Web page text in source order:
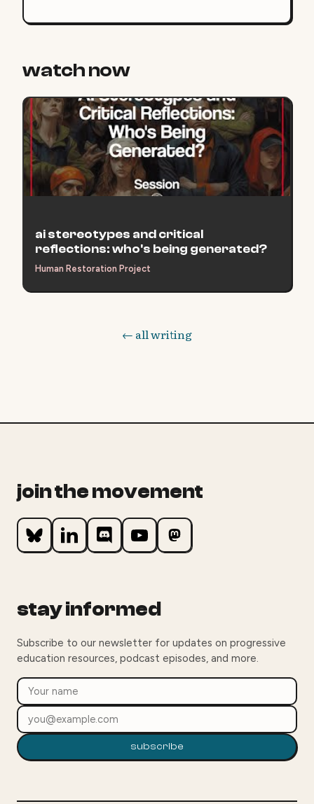
watch now
ai stereotypes and critical
reflections: who's being generated?
Human Restoration Project
← all writing
join the movement
stay informed
Subscribe to our newsletter for updates on progressive
education resources, podcast episodes, and more.
subscribe